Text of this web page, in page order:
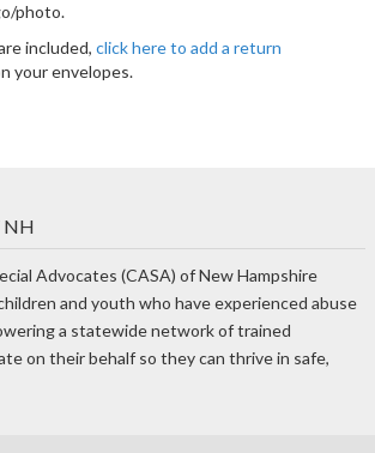
photo.
included, click here to add a return
your envelopes.
NH
Advocates (CASA) of New Hampshire
and youth who have experienced abuse
a statewide network of trained
on their behalf so they can thrive in safe,